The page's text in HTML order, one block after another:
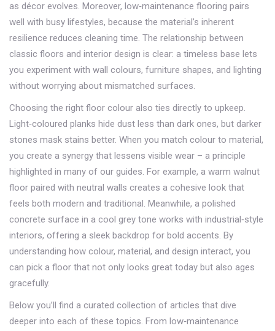
as décor evolves. Moreover, low‑maintenance flooring pairs
well with busy lifestyles, because the material’s inherent
resilience reduces cleaning time. The relationship between
classic floors and interior design is clear: a timeless base lets
you experiment with wall colours, furniture shapes, and lighting
without worrying about mismatched surfaces.
Choosing the right floor colour also ties directly to upkeep.
Light‑coloured planks hide dust less than dark ones, but darker
stones mask stains better. When you match colour to material,
you create a synergy that lessens visible wear – a principle
highlighted in many of our guides. For example, a warm walnut
floor paired with neutral walls creates a cohesive look that
feels both modern and traditional. Meanwhile, a polished
concrete surface in a cool grey tone works with industrial‑style
interiors, offering a sleek backdrop for bold accents. By
understanding how colour, material, and design interact, you
can pick a floor that not only looks great today but also ages
gracefully.
Below you’ll find a curated collection of articles that dive
deeper into each of these topics. From low‑maintenance